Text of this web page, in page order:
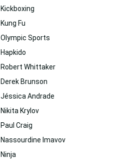
Kickboxing
Kung Fu
Olympic Sports
Hapkido
Robert Whittaker
Derek Brunson
Jéssica Andrade
Nikita Krylov
Paul Craig
Nassourdine Imavov
Ninja